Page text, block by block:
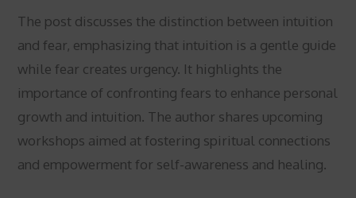
VIEW POST
The post discusses the distinction between intuition
and fear, emphasizing that intuition is a gentle guide
while fear creates urgency. It highlights the
importance of confronting fears to enhance personal
growth and intuition. The author shares upcoming
workshops aimed at fostering spiritual connections
and empowerment for self-awareness and healing.